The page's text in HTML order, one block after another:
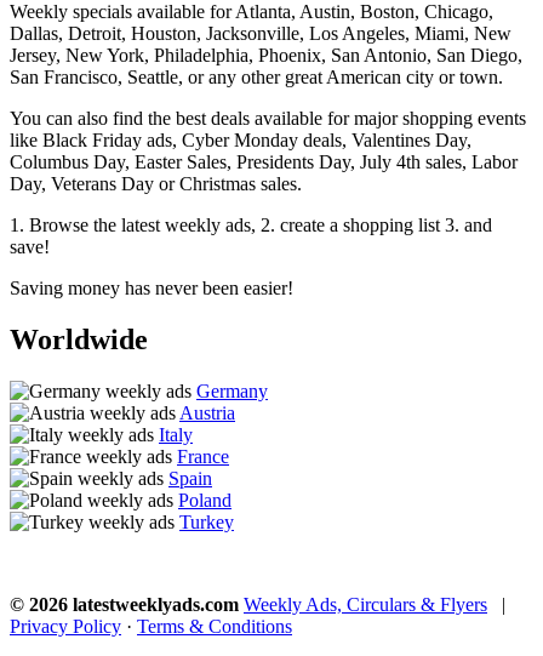
Weekly specials available for Atlanta, Austin, Boston, Chicago,
Dallas, Detroit, Houston, Jacksonville, Los Angeles, Miami, New
Jersey, New York, Philadelphia, Phoenix, San Antonio, San Diego,
San Francisco, Seattle, or any other great American city or town.
You can also find the best deals available for major shopping events
like Black Friday ads, Cyber Monday deals, Valentines Day,
Columbus Day, Easter Sales, Presidents Day, July 4th sales, Labor
Day, Veterans Day or Christmas sales.
1. Browse the latest weekly ads, 2. create a shopping list 3. and
save!
Saving money has never been easier!
Worldwide
Germany
Austria
Italy
France
Spain
Poland
Turkey
© 2026 latestweeklyads.com Weekly Ads, Circulars & Flyers |
Privacy Policy · Terms & Conditions